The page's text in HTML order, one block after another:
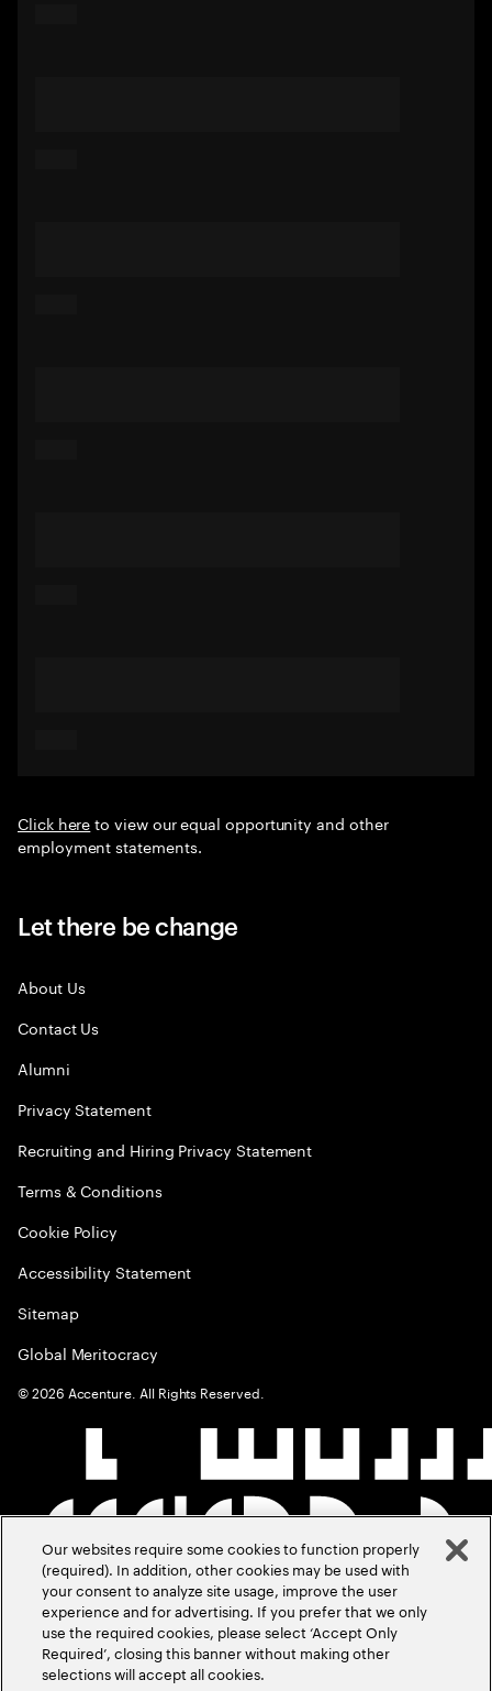
Click hereto view our equal opportunity and other
employment statements.
Let there be change
About Us
Contact Us
Alumni
Privacy Statement
Recruiting and Hiring Privacy Statement
Terms & Conditions
Cookie Policy
Accessibility Statement
Sitemap
Global Meritocracy
©2026 Accenture. All Rights Reserved.
Our websites require some cookies to function properly
(required). In addition, other cookies may be used with
your consent to analyze site usage, improve the user
experience and for advertising. If you prefer that we only
use the required cookies, please select ‘Accept Only
Required’, closing this banner without making other
selections will accept all cookies.